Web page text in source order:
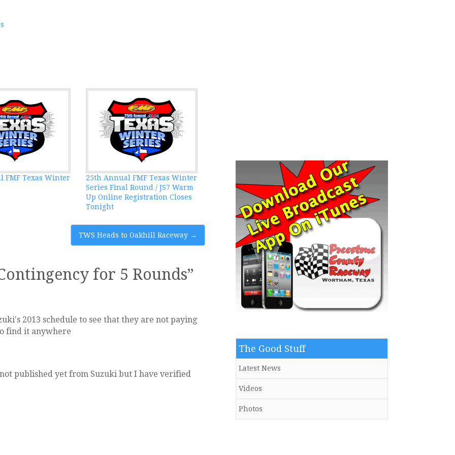
FMF Texas Winter
25th Annual FMF Texas Winter
Series Final Round / JS7 Warm
Up Online Registration Closes
Tonight
TWS Heads to Oakhill Raceway →
for 5 Rounds”
2013 schedule to see that they are not paying
find it anywhere
published yet from Suzuki but I have verified
The Good Stuff
Latest News
Videos
Photos